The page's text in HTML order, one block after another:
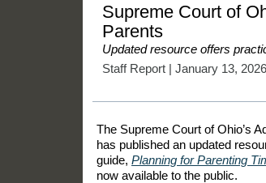
Supreme Court of
Parents
Updated resource offers
Staff Report | January 13, 2026
The Supreme Court of Ohio’s
has published an updated
guide, Planning for Parenting
now available to the public.